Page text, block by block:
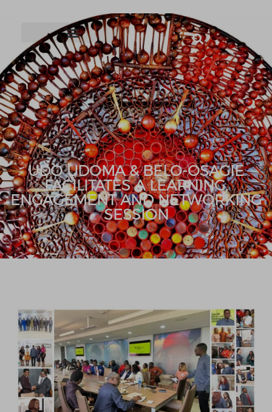
UDO UDOMA & BELO-OSAGIE
FACILITATES A LEARNING,
ENGAGEMENT AND NETWORKING
SESSION